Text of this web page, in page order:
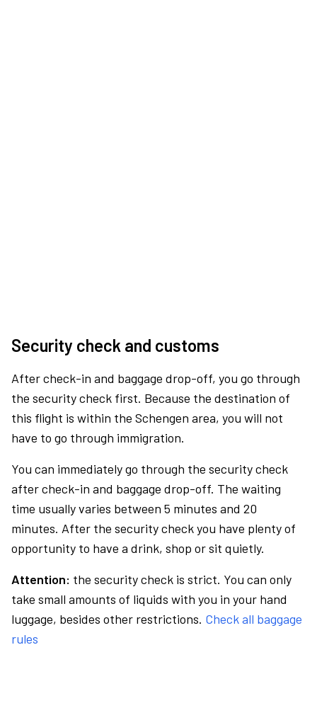
Security check and customs
After check-in and baggage drop-off, you go through
the security check first. Because the destination of
this flight is within the Schengen area, you will not
have to go through immigration.
You can immediately go through the security check
after check-in and baggage drop-off. The waiting
time usually varies between 5 minutes and 20
minutes. After the security check you have plenty of
opportunity to have a drink, shop or sit quietly.
Attention: the security check is strict. You can only
take small amounts of liquids with you in your hand
luggage, besides other restrictions. Check all baggage
rules